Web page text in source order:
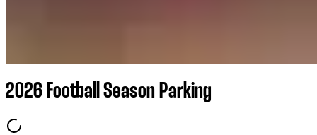
2026 Football Season Parking